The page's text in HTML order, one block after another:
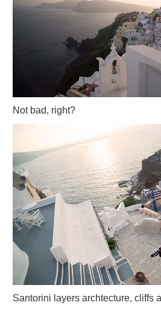
Not bad, right?
Santorini layers archtecture, cliffs